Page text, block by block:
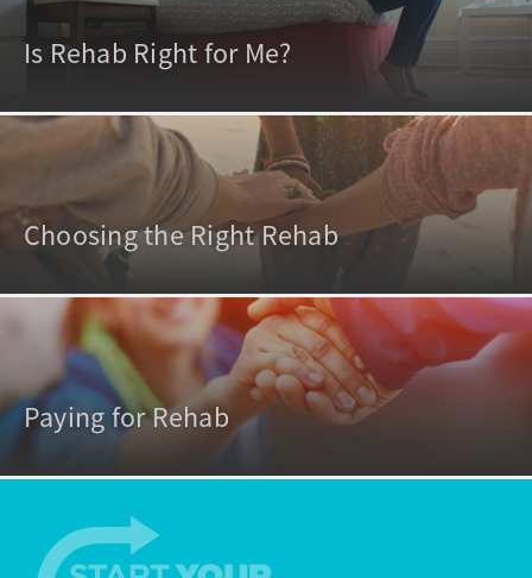
Is Rehab Right for Me?
Choosing the Right Rehab
Paying for Rehab